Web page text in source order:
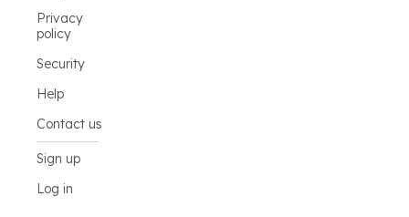
Privacy
policy
Security
Help
Contact us
Sign up
Log in